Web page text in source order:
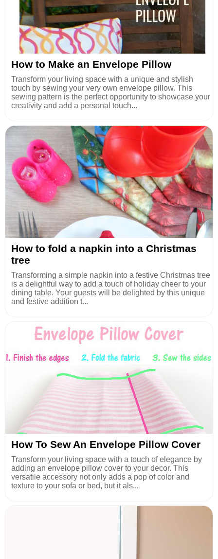
How to Make an Envelope Pillow
Transform your living space with a unique and stylish
touch by sewing your very own envelope pillow. This
sewing pattern is the perfect opportunity to showcase your
creativity and add a personal touch...
How to fold a napkin into a Christmas
tree
Transforming a simple napkin into a festive Christmas tree
is a delightful way to add a touch of holiday cheer to your
dining table. Your guests will be delighted by this unique
and festive addition t...
How To Sew An Envelope Pillow Cover
Transform your living space with a touch of elegance by
adding an envelope pillow cover to your decor. This
versatile accessory not only adds a pop of color and
texture to your sofa or bed, but it als...